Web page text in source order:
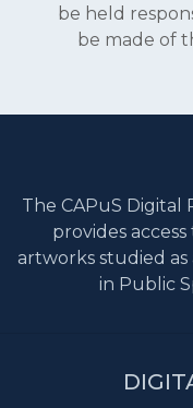
be held
be made of
The CAPuS Digital
provides
artworks studied
in Public